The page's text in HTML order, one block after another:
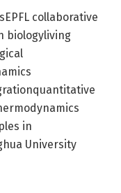
collaborative
biologyliving
in
University